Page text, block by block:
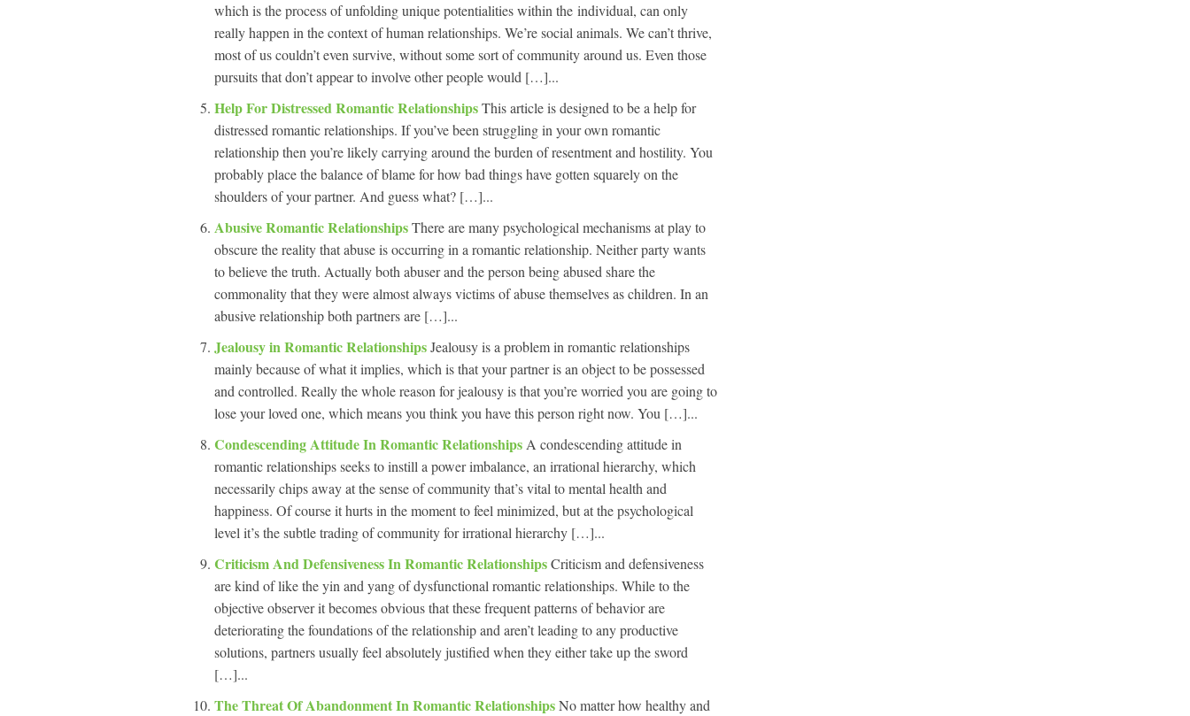
which is the process of unfolding unique potentialities within the individual, can only
really happen in the context of human relationships. We’re social animals. We can’t thrive,
most of us couldn’t even survive, without some sort of community around us. Even those
pursuits that don’t appear to involve other people would […]...
Help For Distressed Romantic RelationshipsThis article is designed to be a help for
distressed romantic relationships. If you’ve been struggling in your own romantic
relationship then you’re likely carrying around the burden of resentment and hostility. You
probably place the balance of blame for how bad things have gotten squarely on the
shoulders of your partner. And guess what? […]...
Abusive Romantic RelationshipsThere are many psychological mechanisms at play to
obscure the reality that abuse is occurring in a romantic relationship. Neither party wants
to believe the truth. Actually both abuser and the person being abused share the
commonality that they were almost always victims of abuse themselves as children. In an
abusive relationship both partners are […]...
Jealousy in Romantic RelationshipsJealousy is a problem in romantic relationships
mainly because of what it implies, which is that your partner is an object to be possessed
and controlled. Really the whole reason for jealousy is that you’re worried you are going to
lose your loved one, which means you think you have this person right now. You […]...
Condescending Attitude In Romantic Relationships A condescending attitude in
romantic relationships seeks to instill a power imbalance, an irrational hierarchy, which
necessarily chips away at the sense of community that’s vital to mental health and
happiness. Of course it hurts in the moment to feel minimized, but at the psychological
level it’s the subtle trading of community for irrational hierarchy […]...
Criticism And Defensiveness In Romantic RelationshipsCriticism and defensiveness
are kind of like the yin and yang of dysfunctional romantic relationships. While to the
objective observer it becomes obvious that these frequent patterns of behavior are
deteriorating the foundations of the relationship and aren’t leading to any productive
solutions, partners usually feel absolutely justified when they either take up the sword
[…]...
The Threat Of Abandonment In Romantic RelationshipsNo matter how healthy and